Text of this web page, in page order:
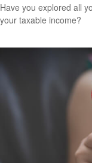
Have you explored all
your taxable income?